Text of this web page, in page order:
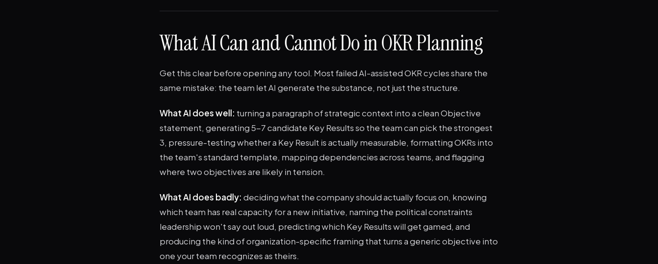
What AI Can and Cannot Do in OKR Planning
Get this clear before opening any tool. Most failed AI-assisted OKR cycles share the
same mistake: the team let AI generate the substance, not just the structure.
What AI does well: turning a paragraph of strategic context into a clean Objective
statement, generating 5-7 candidate Key Results so the team can pick the strongest
3, pressure-testing whether a Key Result is actually measurable, formatting OKRs into
the team's standard template, mapping dependencies across teams, and flagging
where two objectives are likely in tension.
What AI does badly: deciding what the company should actually focus on, knowing
which team has real capacity for a new initiative, naming the political constraints
leadership won't say out loud, predicting which Key Results will get gamed, and
producing the kind of organization-specific framing that turns a generic objective into
one your team recognizes as theirs.